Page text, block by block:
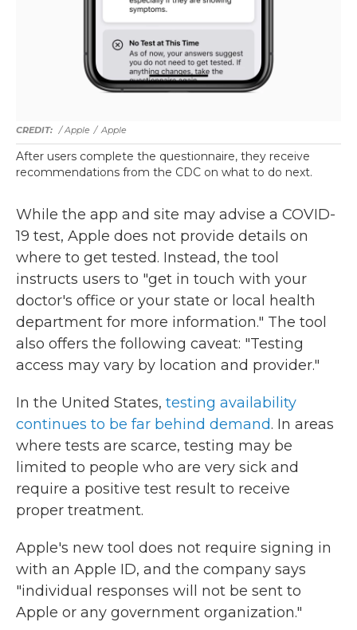
/ Apple / Apple
After users complete the questionnaire, they receive
recommendations from the CDC on what to do next.
While the app and site may advise a COVID-
19 test, Apple does not provide details on
where to get tested. Instead, the tool
instructs users to "get in touch with your
doctor's office or your state or local health
department for more information." The tool
also offers the following caveat: "Testing
access may vary by location and provider."
In the United States, testing availability
continues to be far behind demand. In areas
where tests are scarce, testing may be
limited to people who are very sick and
require a positive test result to receive
proper treatment.
Apple's new tool does not require signing in
with an Apple ID, and the company says
"individual responses will not be sent to
Apple or any government organization."